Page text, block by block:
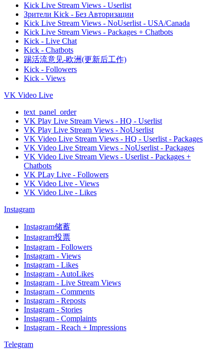
Kick Live Stream Views - Userlist
Зрители Kick - Без Авторизации
Kick Live Stream Views - NoUserlist - USA/Canada
Kick Live Stream Views - Packages + Chatbots
Kick - Live Chat
Kick - Chatbots
踢活流意见-欧洲(更新后工作)
Kick - Followers
Kick - Views
VK Video Live
text_panel_order
VK Play Live Stream Views - HQ - Userlist
VK Play Live Stream Views - NoUserlist
VK Video Live Stream Views - HQ - Userlist - Packages
VK Video Live Stream Views - NoUserlist - Packages
VK Video Live Stream Views - Userlist - Packages +
Chatbots
VK PLay Live - Followers
VK Video Live - Views
VK Video Live - Likes
Instagram
Instagram储蓄
Instagram投票
Instagram - Followers
Instagram - Views
Instagram - Likes
Instagram - AutoLikes
Instagram - Live Stream Views
Instagram - Comments
Instagram - Reposts
Instagram - Stories
Instagram - Complaints
Instagram - Reach + Impressions
Telegram